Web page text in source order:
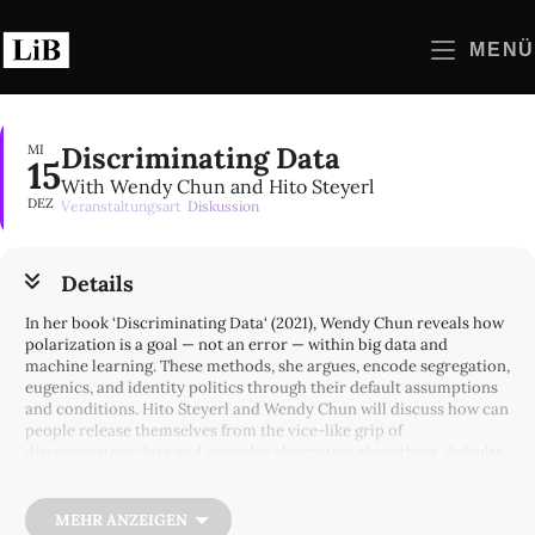
Inhalt
springen
MENÜ
MI
15
DEZ
Discriminating Data
With Wendy Chun and Hito Steyerl
Veranstaltungsart Diskussion
Details
In her book ‘Discriminating Data‘ (2021), Wendy Chun reveals how
polarization is a goal — not an error — within big data and
machine learning. These methods, she argues, encode segregation,
eugenics, and identity politics through their default assumptions
and conditions. Hito Steyerl and Wendy Chun will discuss how can
people release themselves from the vice-like grip of
Wendy Hui Kyong Chun is the Canada 150 Research Chair in New
MEHR ANZEIGEN